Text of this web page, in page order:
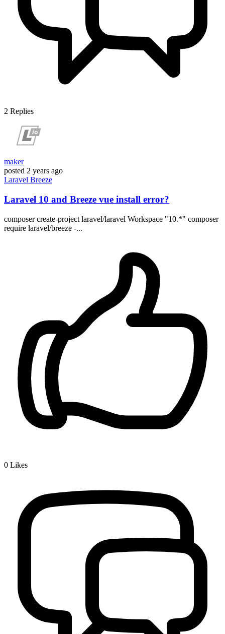
2 Replies
maker
posted 2 years ago
Laravel Breeze
Laravel 10 and Breeze vue install error?
composer create-project laravel/laravel Workspace "10.*" composer
require laravel/breeze -...
0 Likes